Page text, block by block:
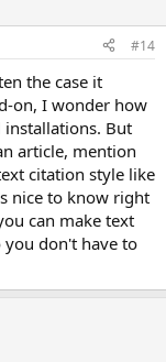
#14
the case it
on, I wonder how
But
article, mention
citation style like
nice to know right
can make text
you don't have to